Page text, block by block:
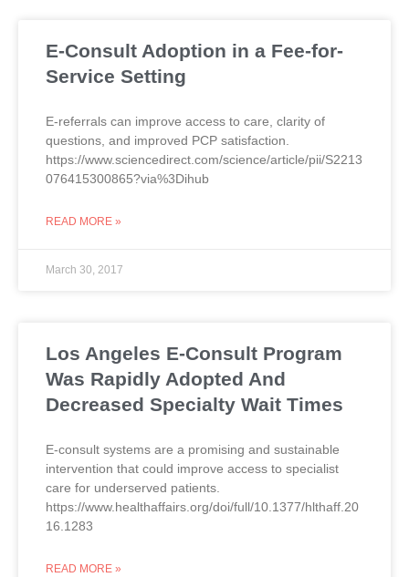
E-Consult Adoption in a Fee-for-
Service Setting
E-referrals can improve access to care, clarity of
questions, and improved PCP satisfaction.
https://www.sciencedirect.com/science/article/pii/S2213
076415300865?via%3Dihub
READ MORE »
March 30, 2017
Los Angeles E-Consult Program
Was Rapidly Adopted And
Decreased Specialty Wait Times
E-consult systems are a promising and sustainable
intervention that could improve access to specialist
care for underserved patients.
https://www.healthaffairs.org/doi/full/10.1377/hlthaff.20
16.1283
READ MORE »